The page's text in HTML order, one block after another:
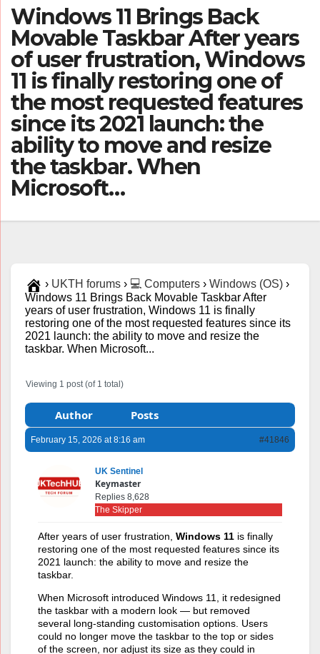
Windows 11 Brings Back
Movable Taskbar After years
of user frustration, Windows
11 is finally restoring one of
the most requested features
since its 2021 launch: the
ability to move and resize
the taskbar. When
Microsoft…
› UKTH forums › 💻 Computers › Windows (OS) ›
Windows 11 Brings Back Movable Taskbar After
years of user frustration, Windows 11 is finally
restoring one of the most requested features since its
2021 launch: the ability to move and resize the
taskbar. When Microsoft...
Viewing 1 post (of 1 total)
Author Posts
February 15, 2026 at 8:16 am #41846
UK Sentinel
Keymaster
Replies 8,628
The Skipper
After years of user frustration, Windows 11 is finally
restoring one of the most requested features since its
2021 launch: the ability to move and resize the
taskbar.
When Microsoft introduced Windows 11, it redesigned
the taskbar with a modern look — but removed
several long-standing customisation options. Users
could no longer move the taskbar to the top or sides
of the screen, nor adjust its size as they could in